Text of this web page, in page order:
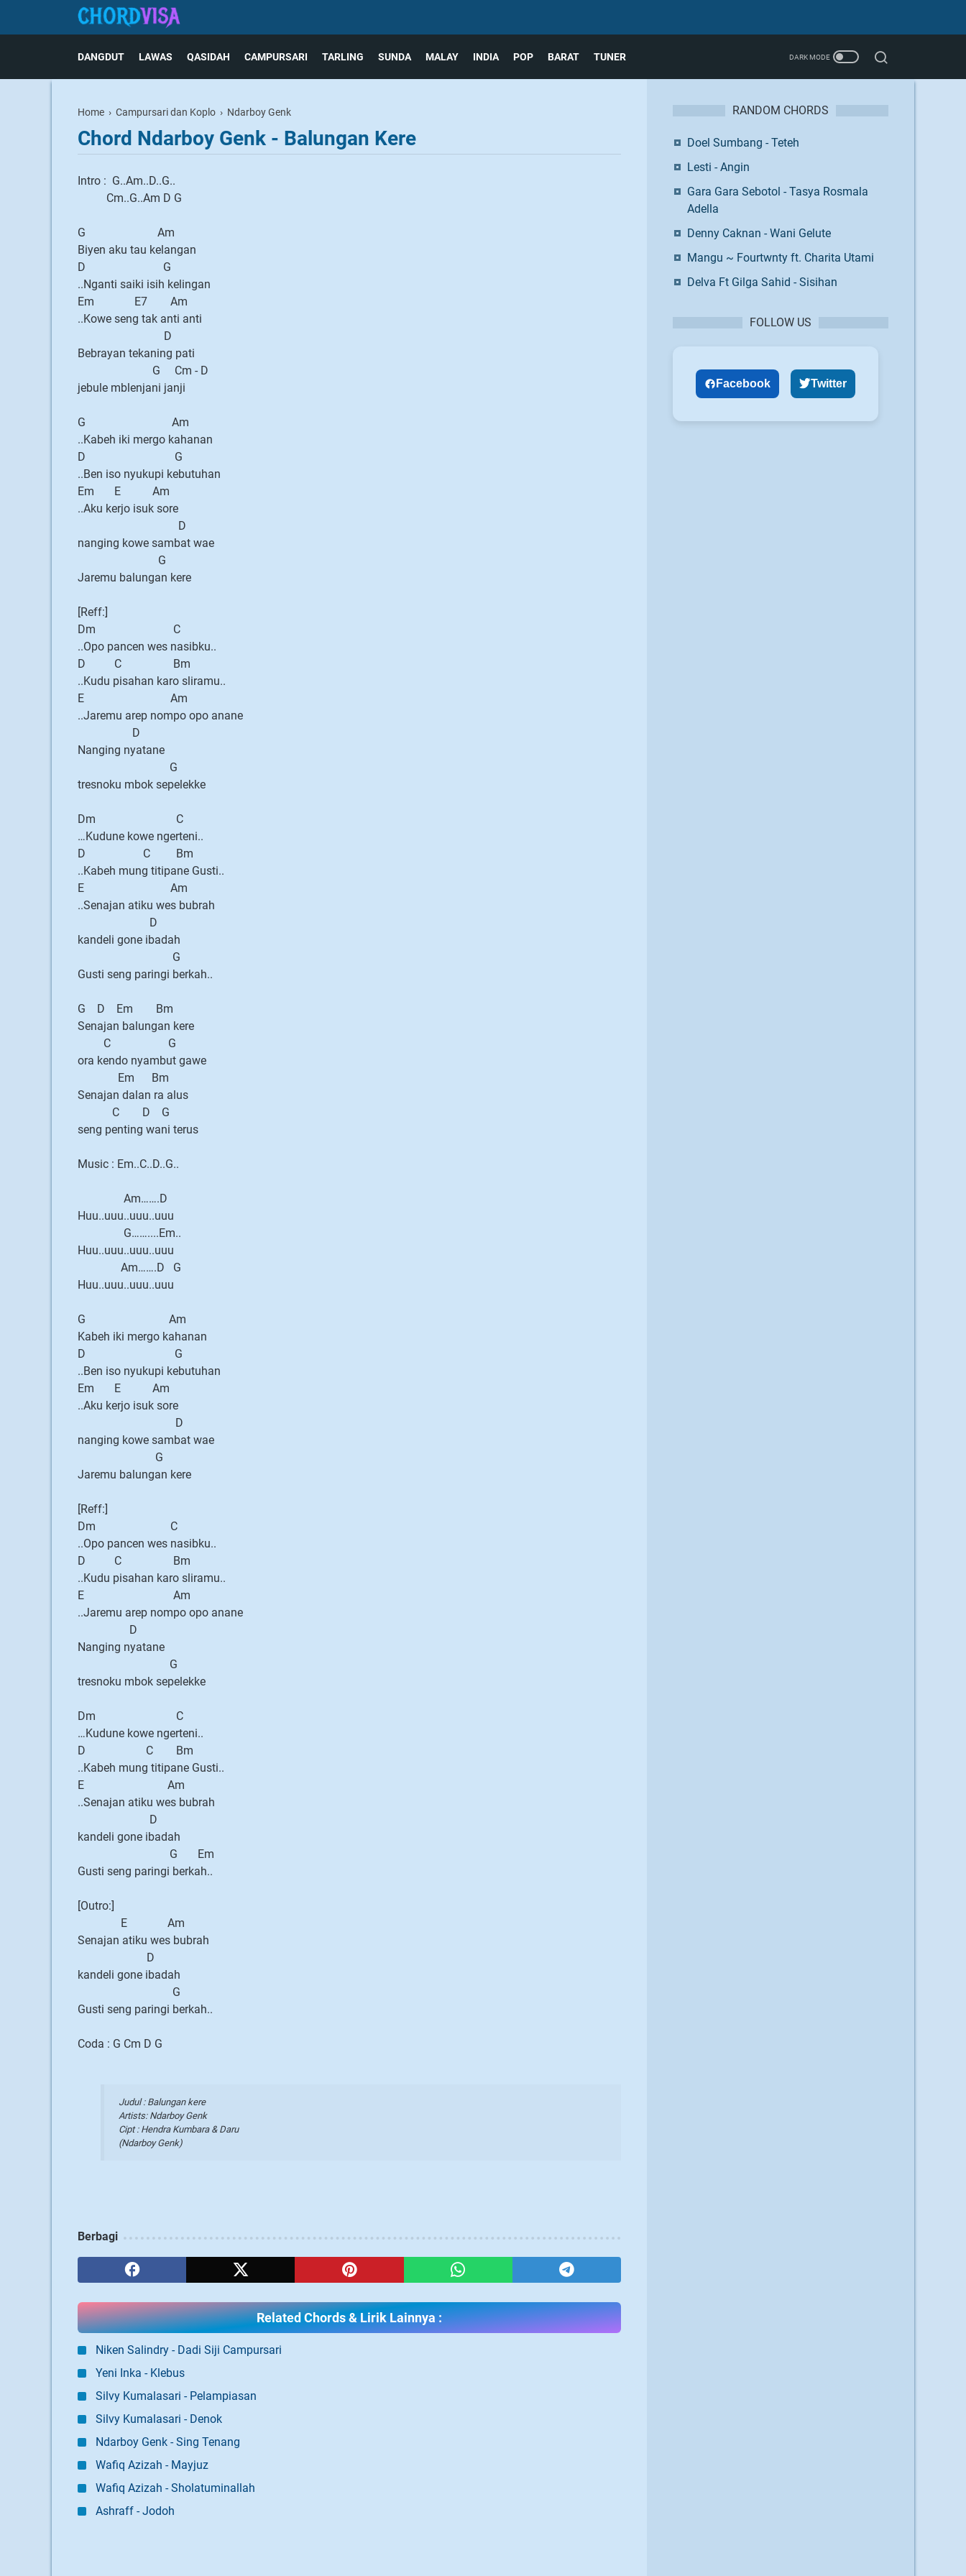
DANGDUT LAWAS QASIDAH CAMPURSARI TARLING SUNDA MALAY INDIA POP BARAT TUNER
Home › Campursari dan Koplo › Ndarboy Genk
Chord Ndarboy Genk - Balungan Kere
Intro : G..Am..D..G..
Cm..G..Am D G
G Am
Biyen aku tau kelangan
D G
..Nganti saiki isih kelingan
Em E7 Am
..Kowe seng tak anti anti
D
Bebrayan tekaning pati
G Cm - D
jebule mblenjani janji
G Am
..Kabeh iki mergo kahanan
D G
..Ben iso nyukupi kebutuhan
Em E Am
..Aku kerjo isuk sore
D
nanging kowe sambat wae
G
Jaremu balungan kere
[Reff:]
Dm C
..Opo pancen wes nasibku..
D C Bm
..Kudu pisahan karo sliramu..
E Am
..Jaremu arep nompo opo anane
D
Nanging nyatane
G
tresnoku mbok sepelekke
Dm C
…Kudune kowe ngerteni..
D C Bm
..Kabeh mung titipane Gusti..
E Am
..Senajan atiku wes bubrah
D
kandeli gone ibadah
G
Gusti seng paringi berkah..
G D Em Bm
Senajan balungan kere
C G
ora kendo nyambut gawe
Em Bm
Senajan dalan ra alus
C D G
seng penting wani terus
Music : Em..C..D..G..
Am…….D
Huu..uuu..uuu..uuu
G……....Em..
Huu..uuu..uuu..uuu
Am…….D G
Huu..uuu..uuu..uuu
G Am
Kabeh iki mergo kahanan
D G
..Ben iso nyukupi kebutuhan
Em E Am
..Aku kerjo isuk sore
D
nanging kowe sambat wae
G
Jaremu balungan kere
[Reff:]
Dm C
..Opo pancen wes nasibku..
D C Bm
..Kudu pisahan karo sliramu..
E Am
..Jaremu arep nompo opo anane
D
Nanging nyatane
G
tresnoku mbok sepelekke
Dm C
…Kudune kowe ngerteni..
D C Bm
..Kabeh mung titipane Gusti..
E Am
..Senajan atiku wes bubrah
D
kandeli gone ibadah
G Em
Gusti seng paringi berkah..
[Outro:]
E Am
Senajan atiku wes bubrah
D
kandeli gone ibadah
G
Gusti seng paringi berkah..
Coda : G Cm D G
Judul : Balungan kere
Artists: Ndarboy Genk
Cipt : Hendra Kumbara & Daru
(Ndarboy Genk)
Berbagi
Related Chords & Lirik Lainnya :
Niken Salindry - Dadi Siji Campursari
Yeni Inka - Klebus
Silvy Kumalasari - Pelampiasan
Silvy Kumalasari - Denok
Ndarboy Genk - Sing Tenang
Wafiq Azizah - Mayjuz
Wafiq Azizah - Sholatuminallah
Ashraff - Jodoh
RANDOM CHORDS
Doel Sumbang - Teteh
Lesti - Angin
Gara Gara Sebotol - Tasya Rosmala
Adella
Denny Caknan - Wani Gelute
Mangu ~ Fourtwnty ft. Charita Utami
Delva Ft Gilga Sahid - Sisihan
FOLLOW US
Facebook Twitter